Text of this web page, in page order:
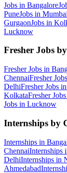
Jobs in Bangalore
PuneJobs in Mumbai
GurgaonJobs in
Lucknow
Fresher Jobs
Fresher Jobs in
ChennaiFresher
DelhiFresher Jobs in
KolkataFresher
Jobs in Lucknow
Internships by
Internships in
ChennaiInternships
DelhiInternships in
Ahmedabad